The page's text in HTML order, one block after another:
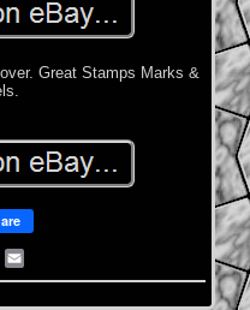
Great Stamps Marks &
Pinterest